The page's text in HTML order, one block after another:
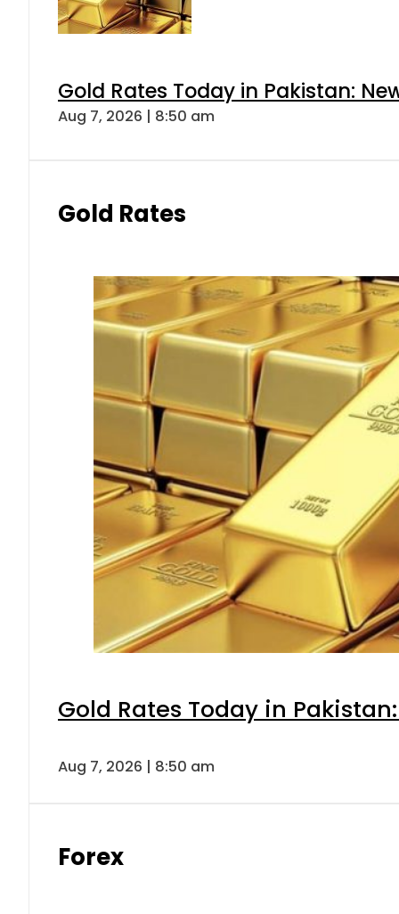
Gold Rates Today in Pakistan:
Aug 7, 2026 | 8:50 am
Gold Rates
Gold Rates Today in
Aug 7, 2026 | 8:50 am
Forex